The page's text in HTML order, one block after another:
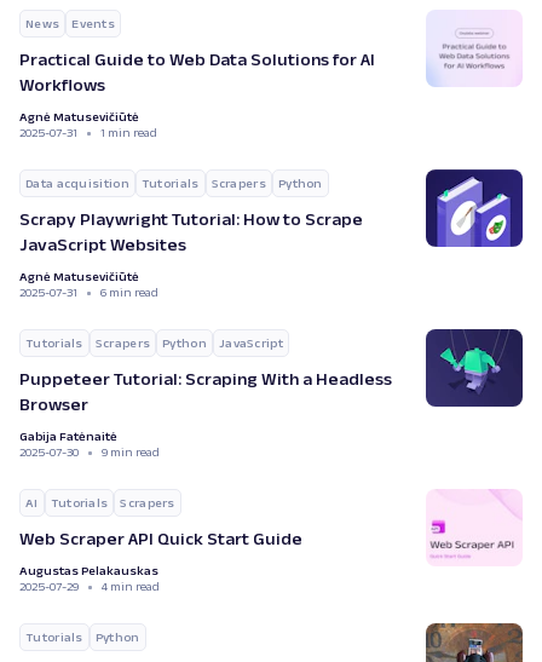
News Events
Practical Guide to Web Data Solutions for AI
Workflows
Agnė Matusevičiūtė
2025-07-31
1 min read
Data acquisition Tutorials Scrapers Python
Scrapy Playwright Tutorial: How to Scrape
JavaScript Websites
Agnė Matusevičiūtė
2025-07-31
6 min read
Tutorials Scrapers Python JavaScript
Puppeteer Tutorial: Scraping With a Headless
Browser
Gabija Fatėnaitė
2025-07-30
9 min read
AI Tutorials Scrapers
Web Scraper API Quick Start Guide
Augustas Pelakauskas
2025-07-29
4 min read
Tutorials Python